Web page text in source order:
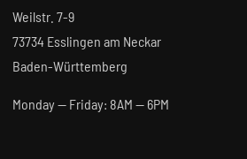
Weilstr. 7-9
73734 Esslingen am Neckar
Baden-Württemberg
Monday — Friday: 8AM — 6PM